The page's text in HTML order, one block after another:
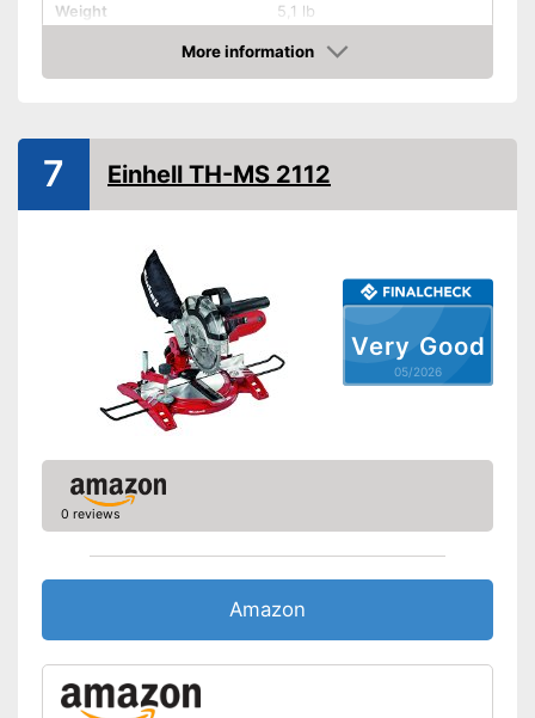
Weight
5,1 lb
Product properties
Type of saw
Circular saw
Working number of
revolutions per minute
Maximum cutting depth
Mounting hole saw blade
Transport case included
Rip fence
Advantages
Shipping (Amazon)
More information
Amazon
Very Good
05/2026
7 Einhell TH-MS 2112
0 reviews
Amazon